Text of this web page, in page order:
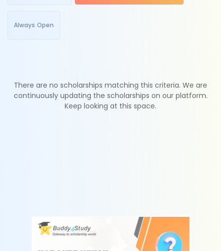
Always Open
There are no scholarships matching this criteria. We are
continuously updating the scholarships on our platform.
Keep looking at this space.